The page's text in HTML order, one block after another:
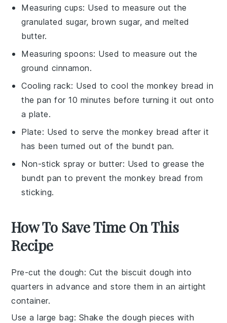
Measuring cups: Used to measure out the
granulated sugar, brown sugar, and melted
butter.
Measuring spoons: Used to measure out the
ground cinnamon.
Cooling rack: Used to cool the monkey bread in
the pan for 10 minutes before turning it out onto
a plate.
Plate: Used to serve the monkey bread after it
has been turned out of the bundt pan.
Non-stick spray or butter: Used to grease the
bundt pan to prevent the monkey bread from
sticking.
How To Save Time On This
Recipe
Pre-cut the dough: Cut the biscuit dough into
quarters in advance and store them in an airtight
container.
Use a large bag: Shake the dough pieces with